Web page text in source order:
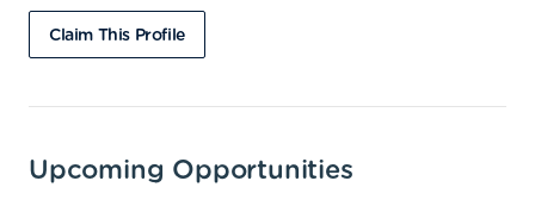
Claim This Profile
Upcoming Opportunities